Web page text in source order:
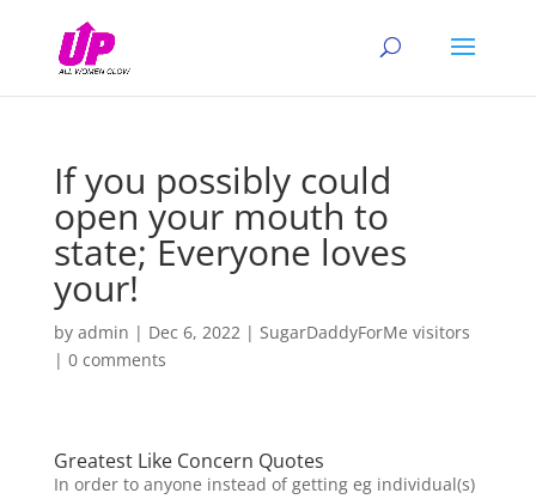
If you possibly could
open your mouth to
state; Everyone loves
your!
by admin | Dec 6, 2022| SugarDaddyForMe visitors
| 0 comments
Greatest Like Concern Quotes
In order to anyone instead of getting eg individual(s)